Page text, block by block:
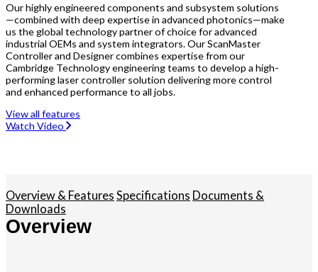
Our highly engineered components and subsystem solutions
—combined with deep expertise in advanced photonics—make
us the global technology partner of choice for advanced
industrial OEMs and system integrators. Our ScanMaster
Controller and Designer combines expertise from our
Cambridge Technology engineering teams to develop a high-
performing laser controller solution delivering more control
and enhanced performance to all jobs.
View all features
Watch Video
Overview & Features Specifications Documents &
Downloads
Overview